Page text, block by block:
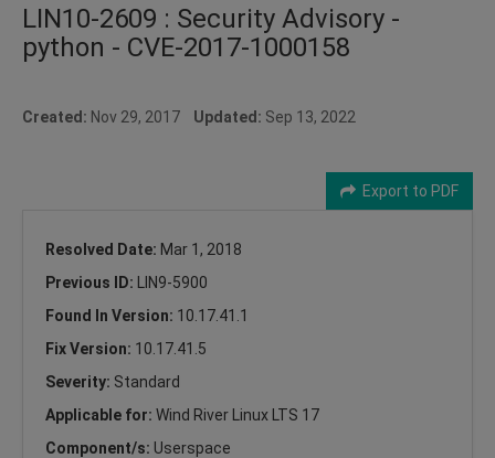
LIN10-2609 : Security Advisory -
python - CVE-2017-1000158
Created: Nov 29, 2017 Updated: Sep 13, 2022
Export to PDF
Resolved Date: Mar 1, 2018
Previous ID:
LIN9-5900
Found In Version: 10.17.41.1
Fix Version: 10.17.41.5
Severity: Standard
Applicable for: Wind River Linux LTS 17
Component/s: Userspace